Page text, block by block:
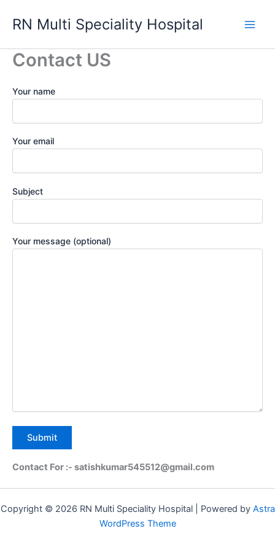
RN Multi Speciality Hospital
Contact US
Your name
Your email
Subject
Your message (optional)
Contact For :- satishkumar545512@gmail.com
Copyright © 2026 RN Multi Speciality Hospital | Powered by Astra
WordPress Theme